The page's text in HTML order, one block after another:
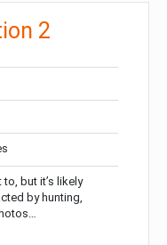
2
but it’s likely
by hunting,